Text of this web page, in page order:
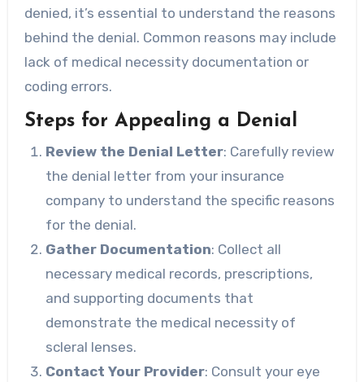
denied, it’s essential to understand the reasons
behind the denial. Common reasons may include
lack of medical necessity documentation or
coding errors.
Steps for Appealing a Denial
Review the Denial Letter: Carefully review
the denial letter from your insurance
company to understand the specific reasons
for the denial.
Gather Documentation: Collect all
necessary medical records, prescriptions,
and supporting documents that
demonstrate the medical necessity of
scleral lenses.
Contact Your Provider: Consult your eye